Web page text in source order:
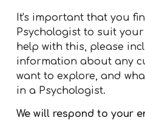
It's important that you
Psychologist to suit
help with this, please
information about any
want to explore, and
in a Psychologist.
We will respond to your